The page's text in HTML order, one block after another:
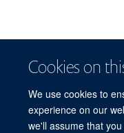
Cookies on
We use cookies to
experience on our
we'll assume that
© 2026 Centre for Human
Sitemap
Cookies
Freedom of